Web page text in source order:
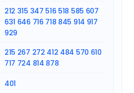
212 315 347 516 518 585 607
631 646 716 718 845 914 917
929
215 267 272 412 484 570 610
717 724 814 878
401